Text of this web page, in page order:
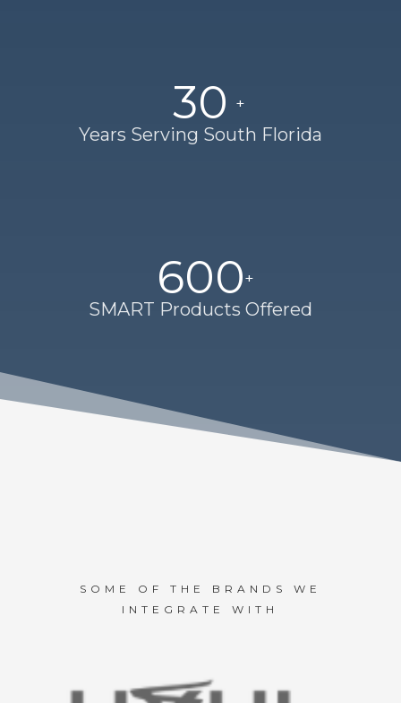
30
Years Serving South Florida
600
SMART Products Offered
SOME OF THE BRANDS WE
INTEGRATE WITH